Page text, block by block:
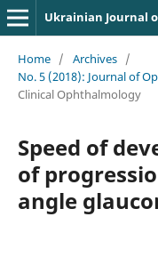
Ukrainian Journal
Home / Archives /
No. 5 (2018): Journal of
Clinical Ophthalmology
Speed of
of
angle